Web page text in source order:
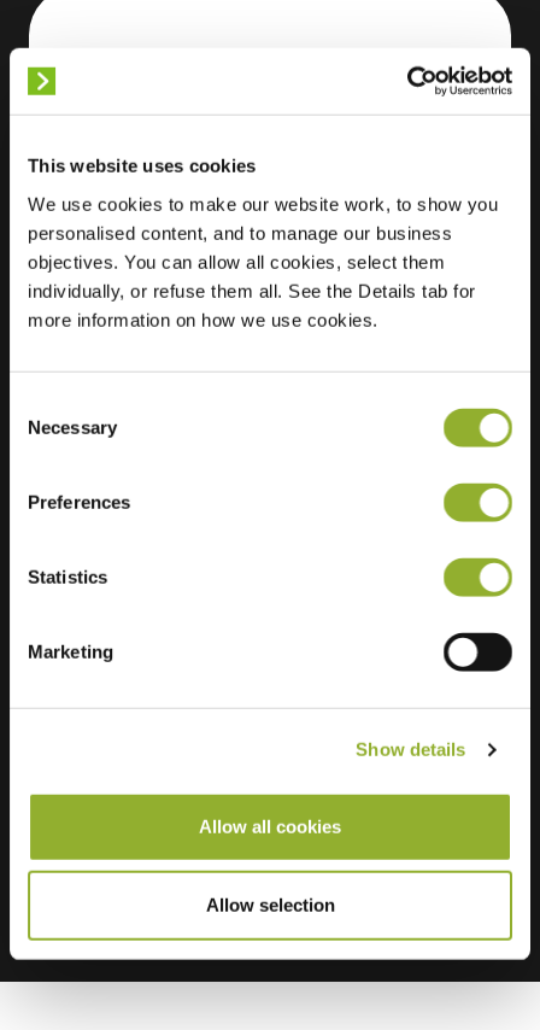
This website uses cookies
We use cookies to make our website work, to show you
personalised content, and to manage our business
objectives. You can allow all cookies, select them
individually, or refuse them all. See the Details tab for
more information on how we use cookies.
Selection
Necessary
Preferences
Statistics
Marketing
Show details
Allow all cookies
Allow selection
9820 Merelbeke-
Ultra-Fast
Charging
7 of 8 available
Extra information
Mastercard, VISA, Chargecard,